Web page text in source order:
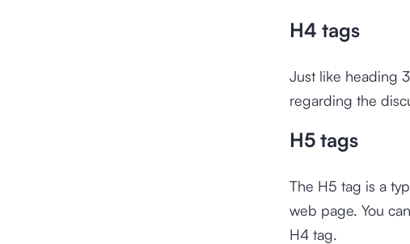
H4 tags
Just like heading
regarding the
H5 tags
The H5 tag is a
web page. You
H4 tag.